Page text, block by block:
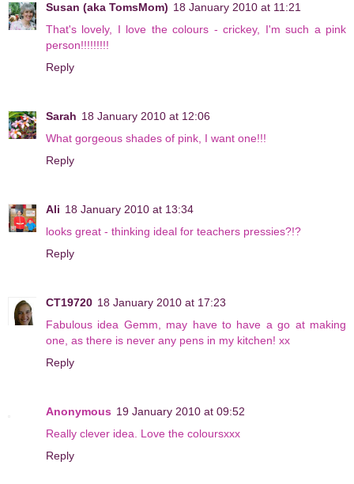
Susan (aka TomsMom) 18 January 2010 at 11:21
That's lovely, I love the colours - crickey, I'm such a pink
person!!!!!!!!!
Reply
Sarah 18 January 2010 at 12:06
What gorgeous shades of pink, I want one!!!
Reply
Ali 18 January 2010 at 13:34
looks great - thinking ideal for teachers pressies?!?
Reply
CT19720 18 January 2010 at 17:23
Fabulous idea Gemm, may have to have a go at making
one, as there is never any pens in my kitchen! xx
Reply
Anonymous 19 January 2010 at 09:52
Really clever idea. Love the coloursxxx
Reply